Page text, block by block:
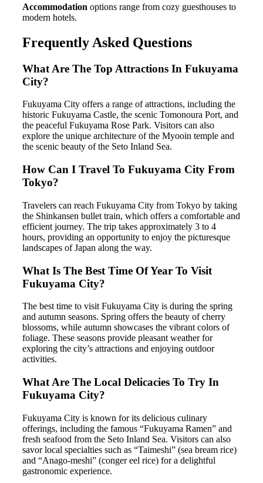
Accommodation options range from cozy guesthouses to
modern hotels.
Frequently Asked Questions
What Are The Top Attractions In Fukuyama
City?
Fukuyama City offers a range of attractions, including the
historic Fukuyama Castle, the scenic Tomonoura Port, and
the peaceful Fukuyama Rose Park. Visitors can also
explore the unique architecture of the Myooin temple and
the scenic beauty of the Seto Inland Sea.
How Can I Travel To Fukuyama City From
Tokyo?
Travelers can reach Fukuyama City from Tokyo by taking
the Shinkansen bullet train, which offers a comfortable and
efficient journey. The trip takes approximately 3 to 4
hours, providing an opportunity to enjoy the picturesque
landscapes of Japan along the way.
What Is The Best Time Of Year To Visit
Fukuyama City?
The best time to visit Fukuyama City is during the spring
and autumn seasons. Spring offers the beauty of cherry
blossoms, while autumn showcases the vibrant colors of
foliage. These seasons provide pleasant weather for
exploring the city’s attractions and enjoying outdoor
activities.
What Are The Local Delicacies To Try In
Fukuyama City?
Fukuyama City is known for its delicious culinary
offerings, including the famous “Fukuyama Ramen” and
fresh seafood from the Seto Inland Sea. Visitors can also
savor local specialties such as “Taimeshi” (sea bream rice)
and “Anago-meshi” (conger eel rice) for a delightful
gastronomic experience.